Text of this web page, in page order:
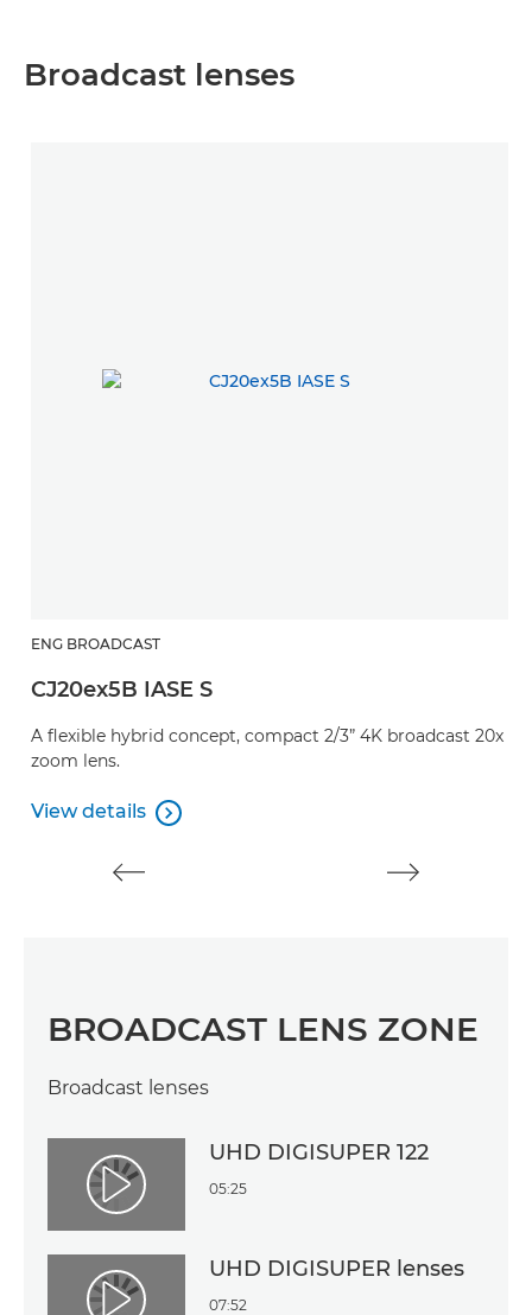
Broadcast lenses
ENG BROADCAST
CJ20ex5B IASE S
A flexible hybrid concept, compact 2/3” 4K broadcast 20x
zoom lens.
View details
View details

BROADCAST LENS ZONE
Broadcast lenses
Play Video
UHD DIGISUPER 122
05:25
Play Video
UHD DIGISUPER lenses
07:52